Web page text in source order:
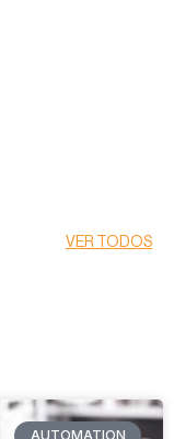
VER TODOS
AUTOMATION